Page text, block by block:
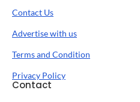
Contact Us
Advertise with us
Terms and Condition
Privacy Policy
Contact